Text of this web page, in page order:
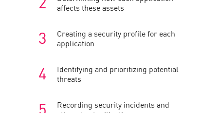
affects these assets
Creating a security profile for each
application
Identifying and prioritizing potential
threats
Recording security incidents and